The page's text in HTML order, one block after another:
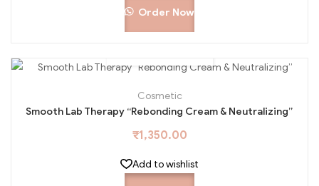
Order Now
Cosmetic
Smooth Lab Therapy “Rebonding Cream & Neutralizing”
₹1,350.00
Add to wishlist